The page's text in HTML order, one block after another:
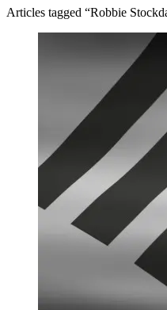
Articles tagged “Robbie